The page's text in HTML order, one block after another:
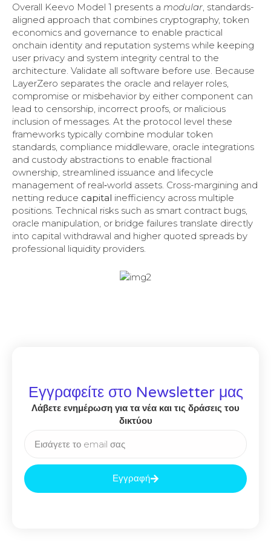
Overall Keevo Model 1 presents a modular , standards-
aligned approach that combines cryptography, token
economics and governance to enable practical
onchain identity and reputation systems while keeping
user privacy and system integrity central to the
architecture. Validate all software before use. Because
LayerZero separates the oracle and relayer roles,
compromise or misbehavior by either component can
lead to censorship, incorrect proofs, or malicious
inclusion of messages. At the protocol level these
frameworks typically combine modular token
standards, compliance middleware, oracle integrations
and custody abstractions to enable fractional
ownership, streamlined issuance and lifecycle
management of real‑world assets. Cross-margining and
netting reduce capital inefficiency across multiple
positions. Technical risks such as smart contract bugs,
oracle manipulation, or bridge failures translate directly
into capital withdrawal and higher quoted spreads by
professional liquidity providers.
Εγγραφείτε στο Newsletter μας
Λάβετε ενημέρωση για τα νέα και τις δράσεις του
δικτύου
Εγγραφή